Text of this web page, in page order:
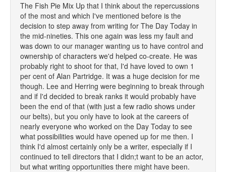
The Fish Pie Mix Up that I think about the repercussions
of the most and which I've mentioned before is the
decision to step away from writing for The Day Today in
the mid-nineties. This one again was less my fault and
was down to our manager wanting us to have control and
ownership of characters we'd helped co-create. He was
probably right to shoot for that, I'd have loved to own 1
per cent of Alan Partridge. It was a huge decision for me
though. Lee and Herring were beginning to break through
and if I'd decided to break ranks it would probably have
been the end of that (with just a few radio shows under
our belts), but you only have to look at the careers of
nearly everyone who worked on the Day Today to see
what possibilities would have opened up for me then. I
think I'd almost certainly only be a writer, especially if I
continued to tell directors that I didn;t want to be an actor,
but what writing opportunities there might have been.